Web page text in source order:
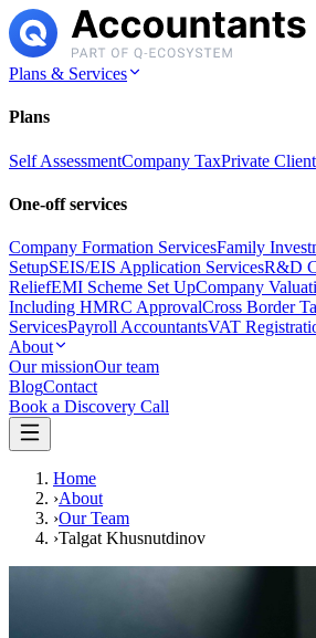
Plans & Services
Plans
Self AssessmentCompany TaxPrivate Client
One-off services
Company Formation ServicesFamily
SetupSEIS/EIS Application ServicesR&D
ReliefEMI Scheme Set UpCompany
Including HMRC ApprovalCross Border
ServicesPayroll AccountantsVAT
About
Our missionOur team
BlogContact
Book a Discovery Call
Home
›About
›Our Team
›Talgat Khusnutdinov